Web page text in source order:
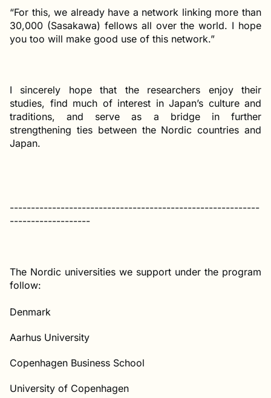
“For this, we already have a network linking more than
30,000 (Sasakawa) fellows all over the world. I hope
you too will make good use of this network.”
I sincerely hope that the researchers enjoy their
studies, find much of interest in Japan’s culture and
traditions, and serve as a bridge in further
strengthening ties between the Nordic countries and
Japan.
-----------------------------------------------------------
-------------------
The Nordic universities we support under the program
follow:
Denmark
Aarhus University
Copenhagen Business School
University of Copenhagen